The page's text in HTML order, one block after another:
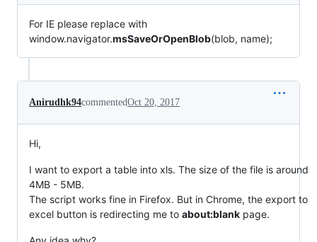
For IE please replace with
window.navigator.msSaveOrOpenBlob(blob, name);
Anirudhk94commentedOct 20, 2017
Hi,
I want to export a table into xls. The size of the file is around
4MB - 5MB.
The script works fine in Firefox. But in Chrome, the export to
excel button is redirecting me to about:blank page.